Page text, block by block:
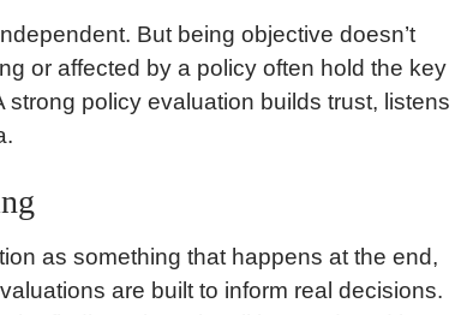
But being objective doesn’t
or affected by a policy often hold the key
strong policy evaluation builds trust, listens
as something that happens at the end,
are built to inform real decisions.